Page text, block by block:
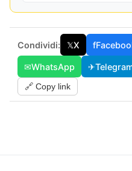
Condividi: 𝕏X f
✉WhatsApp ✈
🔗 Copy link